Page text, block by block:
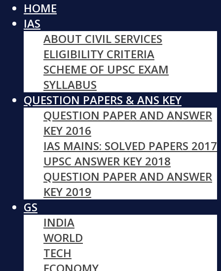
HOME
IAS
ABOUT CIVIL SERVICES
ELIGIBILITY CRITERIA
SCHEME OF UPSC EXAM
SYLLABUS
QUESTION PAPERS & ANS KEY
QUESTION PAPER AND ANSWER
KEY 2016
IAS MAINS: SOLVED PAPERS 2017
UPSC ANSWER KEY 2018
QUESTION PAPER AND ANSWER
KEY 2019
GS
INDIA
WORLD
TECH